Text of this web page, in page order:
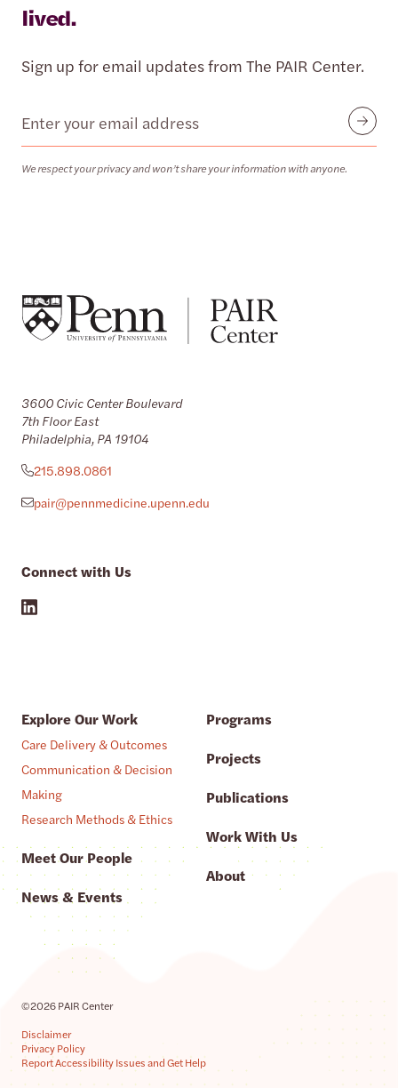
lived.
Sign up for email updates from The PAIR Center.
Email
We respect your privacy and won’t share your information with anyone.
Submit
3600 Civic Center Boulevard
7th Floor East
Philadelphia, PA 19104
215.898.0861
pair@pennmedicine.upenn.edu
Connect with Us
Explore Our Work
Care Delivery & Outcomes
Communication & Decision
Making
Research Methods & Ethics
Meet Our People
News & Events
Programs
Projects
Publications
Work With Us
About
©2026 PAIR Center
Disclaimer
Privacy Policy
Report Accessibility Issues and Get Help